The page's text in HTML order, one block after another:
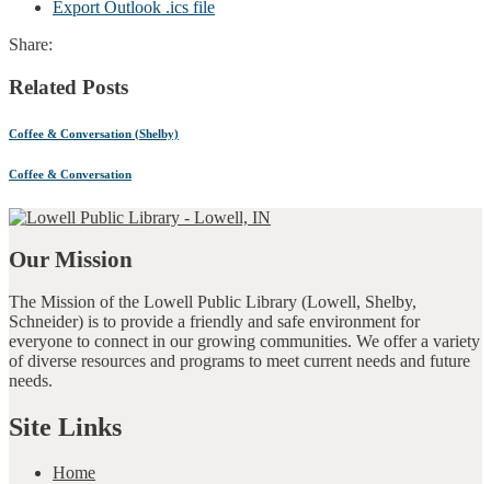
Export Outlook .ics file
Share:
Related Posts
Coffee & Conversation (Shelby)
Coffee & Conversation
Our Mission
The Mission of the Lowell Public Library (Lowell, Shelby,
Schneider) is to provide a friendly and safe environment for
everyone to connect in our growing communities. We offer a variety
of diverse resources and programs to meet current needs and future
needs.
Site Links
Home